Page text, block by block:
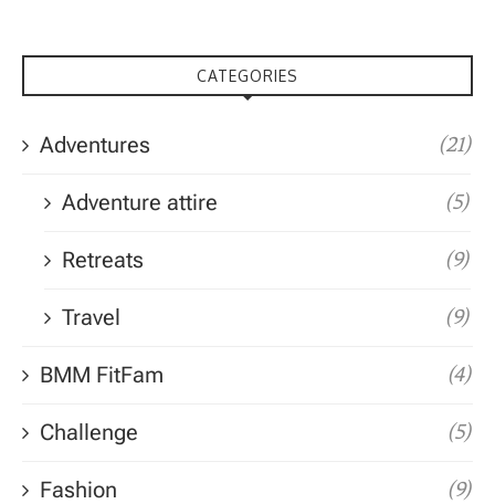
CATEGORIES
Adventures (21)
Adventure attire (5)
Retreats (9)
Travel (9)
BMM FitFam (4)
Challenge (5)
Fashion (9)